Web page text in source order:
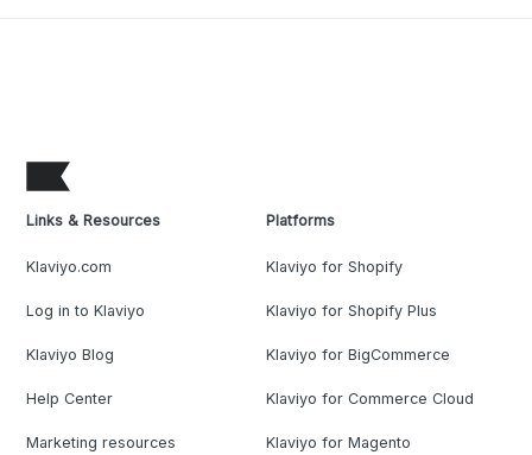
Links & Resources
Klaviyo.com
Log in to Klaviyo
Klaviyo Blog
Help Center
Marketing resources
Platforms
Klaviyo for Shopify
Klaviyo for Shopify Plus
Klaviyo for BigCommerce
Klaviyo for Commerce Cloud
Klaviyo for Magento